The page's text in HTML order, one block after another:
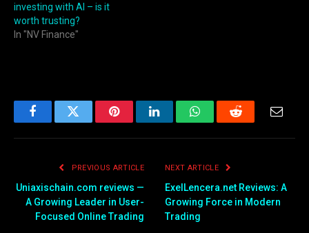
investing with AI – is it
worth trusting?
In "NV Finance"
FacebookTwitter PinterestLinkedInWhatsAppReddit
PREVIOUS ARTICLE
Uniaxischain.com reviews —
A Growing Leader in User-
Focused Online Trading
NEXT ARTICLE
ExelLencera.net Reviews: A
Growing Force in Modern
Trading